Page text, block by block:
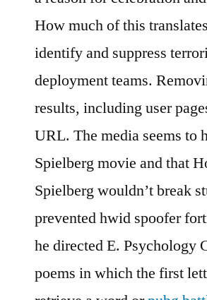
How much of this
identify and suppress
deployment teams.
results, including user
URL. The media seems to
Spielberg movie and that
Spielberg wouldn’t break
prevented hwid spoofer
he directed E. Psychology
poems in which the first